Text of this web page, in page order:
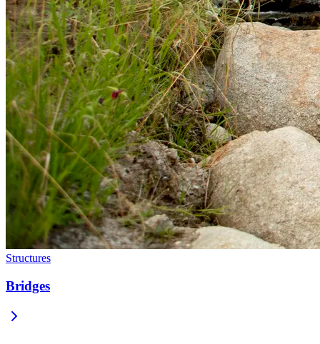
Structures
Bridges